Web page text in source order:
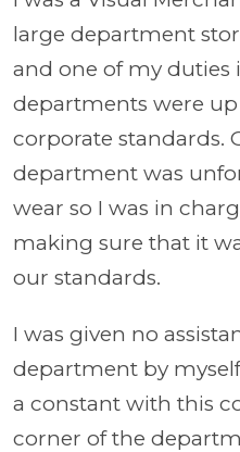
large department
and one of my
departments were
corporate standards.
department was
wear so I was in
making sure that it
our standards.
I was given no
department by
a constant with this
corner of the